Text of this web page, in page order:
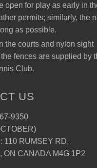
open for play as early in
permits; similarly, the
as possible.
the courts and nylon sight
fences are supplied by
Club.
US
9350
110 RUMSEY RD,
ON CANADA M4G 1P2